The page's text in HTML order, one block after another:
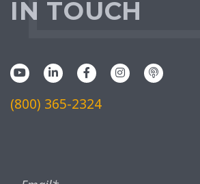
IN TOUCH
(800) 365-2324